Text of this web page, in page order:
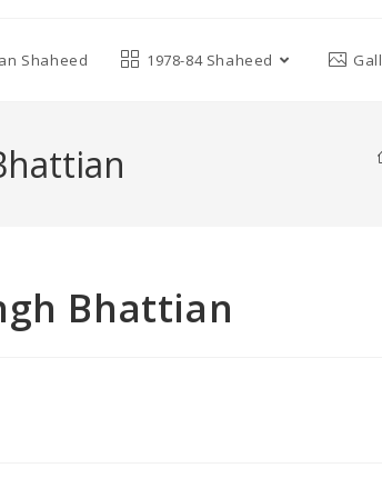
Shaheed 1978-84 Shaheed
Bhattian